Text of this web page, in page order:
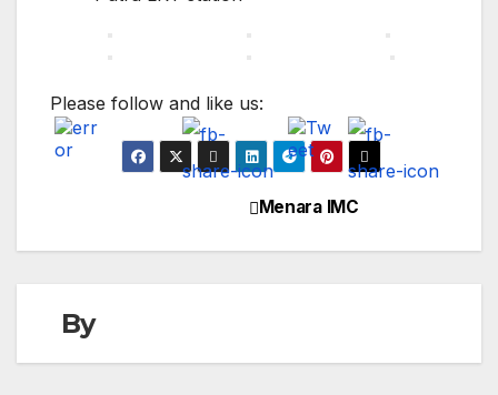
Please follow and like us:
navigation
Menara IMC
By